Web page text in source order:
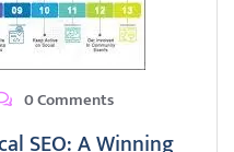
0 Comments
SEO: A Winning